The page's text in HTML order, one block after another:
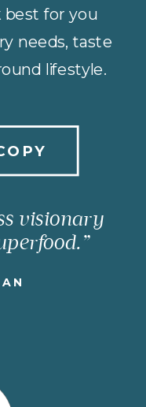
visionary
best for you
needs, taste
lifestyle.